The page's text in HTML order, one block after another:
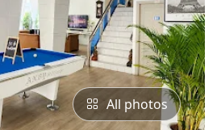
All photos